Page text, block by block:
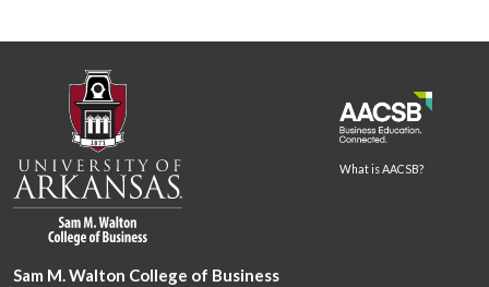
What is AACSB?
Sam M. Walton College of Business